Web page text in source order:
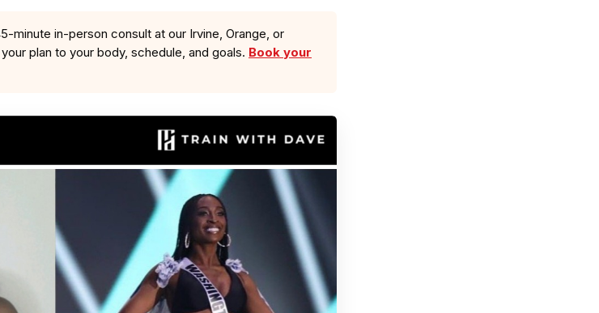
minute in-person consult at our Irvine, Orange, or
plan to your body, schedule, and goals. Book your